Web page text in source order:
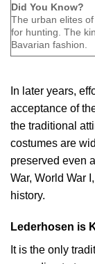
Did You Know?
The urban elites
for hunting. The
Bavarian fashion.
In later years,
acceptance of
the traditional
costumes are
preserved even
War, World War
history.
Lederhosen is
It is the only